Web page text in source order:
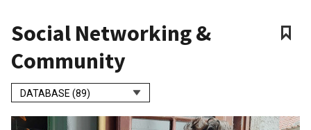
Social Networking &
Community
DATABASE (89)